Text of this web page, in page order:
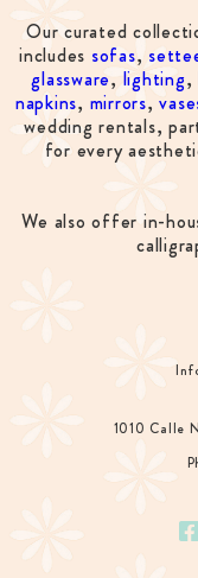
Our curated
includes sofas,
glassware, lighting,
napkins, mirrors,
wedding rentals,
for every
We also offer in-
1010 Calle